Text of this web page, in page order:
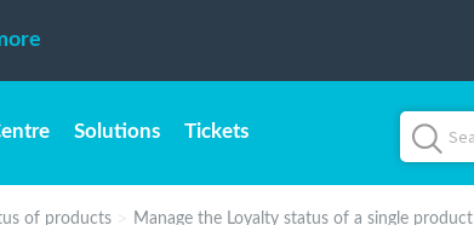
Solutions Tickets
of products Manage the Loyalty status of a single product